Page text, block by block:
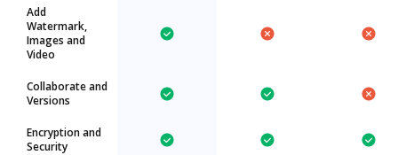
Add
Watermark,
Images and
Video
Collaborate and
Versions
Encryption and
Security